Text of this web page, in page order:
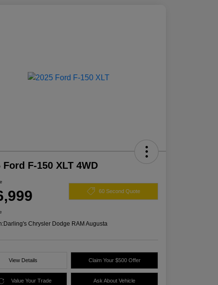
Ford F-150 XLT 4WD
60 Second Quote
Darling's Chrysler Dodge RAM Augusta
View Details Claim Your $500 Offer
Value Your Trade Ask About Vehicle